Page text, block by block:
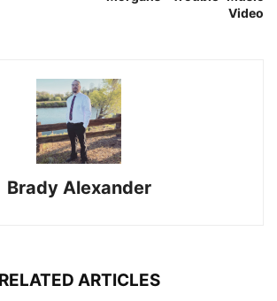
Video
Brady Alexander
RELATED ARTICLES